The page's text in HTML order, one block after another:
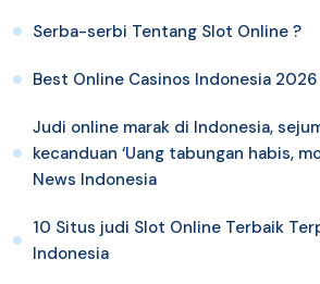
Serba-serbi Tentang Slot Online ?
Best Online Casinos Indonesia
Judi online marak di Indonesia,
kecanduan ‘Uang tabungan habis,
News Indonesia
10 Situs judi Slot Online Terbaik
Indonesia